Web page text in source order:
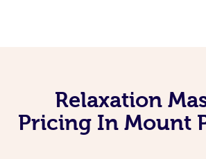
Relaxation
Pricing In Mount